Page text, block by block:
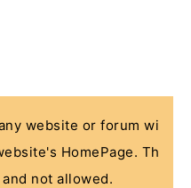
website or forum wi
HomePage. Th
not allowed.